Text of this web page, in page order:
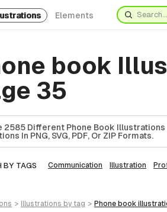
Elements
book
35
2585 Different Phone Book Illustrations
In PNG, SVG, PDF, Or ZIP Formats.
BY TAGS Communication Illustration
> illustrations by tag > phone book